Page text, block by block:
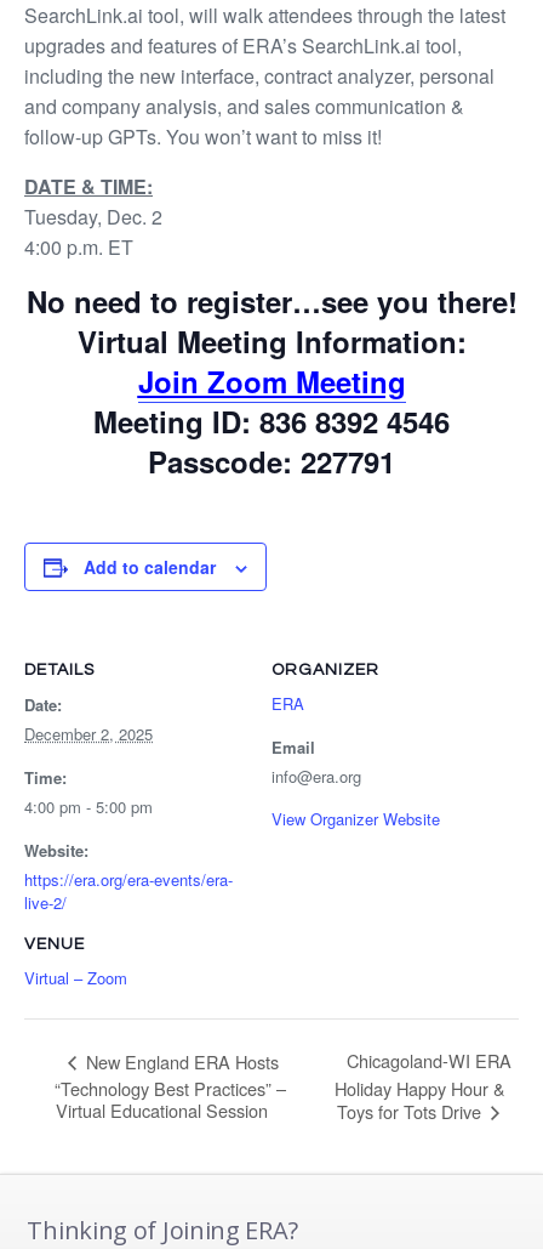
SearchLink.ai tool, will walk attendees through the latest
upgrades and features of ERA’s SearchLink.ai tool,
including the new interface, contract analyzer, personal
and company analysis, and sales communication &
follow-up GPTs. You won’t want to miss it!
DATE & TIME:
Tuesday, Dec. 2
4:00 p.m. ET
No need to register…see you there!
Virtual Meeting Information:
Join Zoom Meeting
Meeting ID: 836 8392 4546
Passcode: 227791
Add to calendar
DETAILS
Date:
December 2, 2025
Time:
4:00 pm - 5:00 pm
Website:
https://era.org/era-events/era-
live-2/
VENUE
Virtual – Zoom
ORGANIZER
ERA
Email
info@era.org
View Organizer Website
New England ERA Hosts
“Technology Best Practices” –
Virtual Educational Session
Chicagoland-WI ERA
Holiday Happy Hour &
Toys for Tots Drive
Thinking of Joining ERA?